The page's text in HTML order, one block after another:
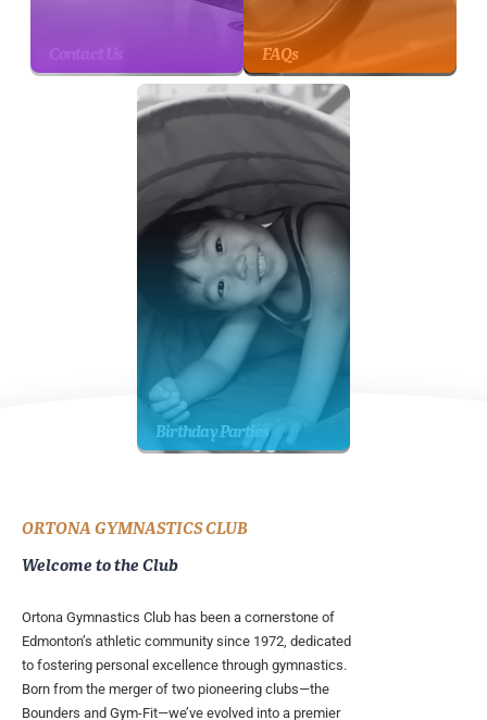
FAQs
Birthday Parties
ORTONA GYMNASTICS CLUB
Welcome to the Club
Ortona Gymnastics Club has been a cornerstone of
Edmonton’s athletic community since 1972, dedicated
to fostering personal excellence through gymnastics.
Born from the merger of two pioneering clubs—the
Bounders and Gym-Fit—we’ve evolved into a premier